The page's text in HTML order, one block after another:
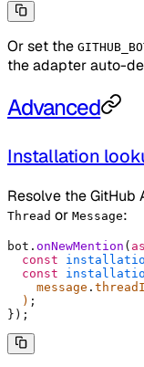
Or set the
the adapter auto-
Advanced
Installation
Resolve the
Thread or Message:
bot . onNewMention (
  const
  const
    message
.
  )
;
} ) ;